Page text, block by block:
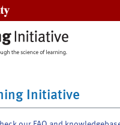
Initiative